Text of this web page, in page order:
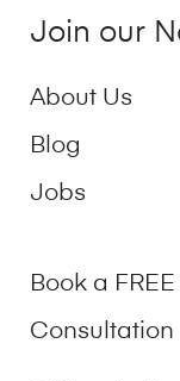
Join our
About Us
Blog
Jobs
Book a
Consultation